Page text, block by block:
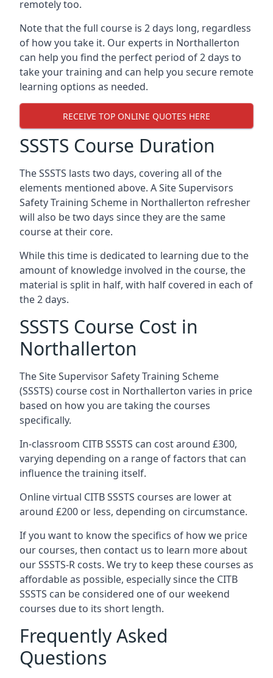
remotely too.
Note that the full course is 2 days long, regardless
of how you take it. Our experts in Northallerton
can help you find the perfect period of 2 days to
take your training and can help you secure remote
learning options as needed.
RECEIVE TOP ONLINE QUOTES HERE
SSSTS Course Duration
The SSSTS lasts two days, covering all of the
elements mentioned above. A Site Supervisors
Safety Training Scheme in Northallerton refresher
will also be two days since they are the same
course at their core.
While this time is dedicated to learning due to the
amount of knowledge involved in the course, the
material is split in half, with half covered in each of
the 2 days.
SSSTS Course Cost in
Northallerton
The Site Supervisor Safety Training Scheme
(SSSTS) course cost in Northallerton varies in price
based on how you are taking the courses
specifically.
In-classroom CITB SSSTS can cost around £300,
varying depending on a range of factors that can
influence the training itself.
Online virtual CITB SSSTS courses are lower at
around £200 or less, depending on circumstance.
If you want to know the specifics of how we price
our courses, then contact us to learn more about
our SSSTS-R costs. We try to keep these courses as
affordable as possible, especially since the CITB
SSSTS can be considered one of our weekend
courses due to its short length.
Frequently Asked
Questions